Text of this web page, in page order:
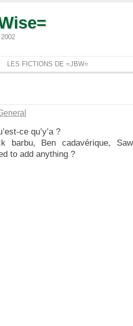
LES FICTIONS DE =JBW=
ce qu’y’a ?
barbu, Ben cadavérique,
to add anything ?